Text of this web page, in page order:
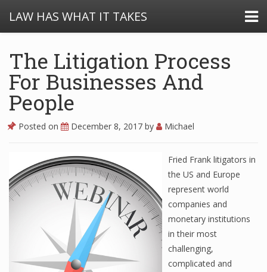
LAW HAS WHAT IT TAKES
The Litigation Process
For Businesses And
People
Posted on December 8, 2017 by Michael
Fried Frank litigators in
the US and Europe
represent world
companies and
monetary institutions
in their most
challenging,
complicated and